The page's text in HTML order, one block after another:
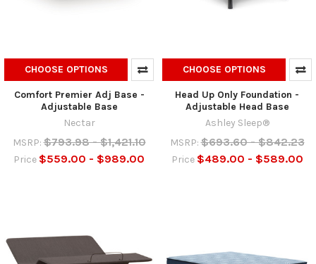
CHOOSE OPTIONS
Comfort Premier Adj Base -
Adjustable Base
Nectar
MSRP: $793.98 - $1,421.10
Price $559.00 - $989.00
CHOOSE OPTIONS
Head Up Only Foundation -
Adjustable Head Base
Ashley Sleep®
MSRP: $693.60 - $842.23
Price $489.00 - $589.00